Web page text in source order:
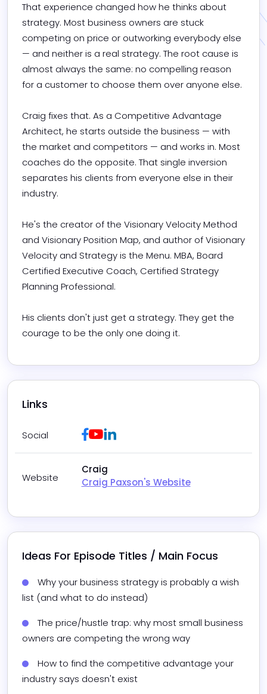
That experience changed how he thinks about
strategy. Most business owners are stuck
competing on price or outworking everybody else
— and neither is a real strategy. The root cause is
almost always the same: no compelling reason
for a customer to choose them over anyone else.
Craig fixes that. As a Competitive Advantage
Architect, he starts outside the business — with
the market and competitors — and works in. Most
coaches do the opposite. That single inversion
separates his clients from everyone else in their
industry.
He's the creator of the Visionary Velocity Method
and Visionary Position Map, and author of Visionary
Velocity and Strategy is the Menu. MBA, Board
Certified Executive Coach, Certified Strategy
Planning Professional.
His clients don't just get a strategy. They get the
courage to be the only one doing it.
Links
Social Facebook
Youtube
LinkedIn
Website
Craig
Craig Paxson's Website
Ideas For Episode Titles / Main Focus
Why your business strategy is probably a wish
list (and what to do instead)
The price/hustle trap: why most small business
owners are competing the wrong way
How to find the competitive advantage your
industry says doesn't exist